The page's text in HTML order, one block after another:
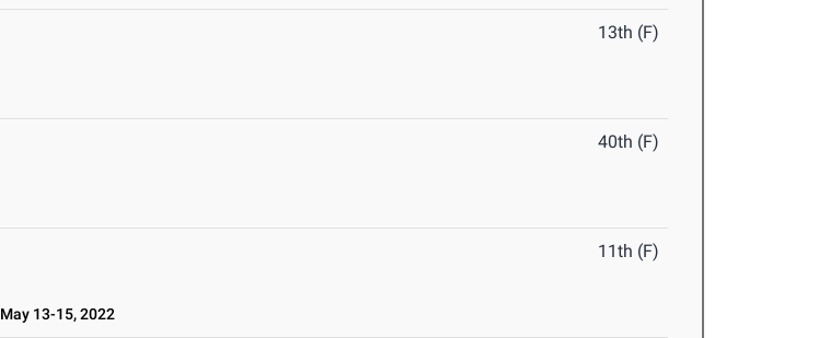
13th (F)
40th (F)
11th (F)
May 13-15, 2022